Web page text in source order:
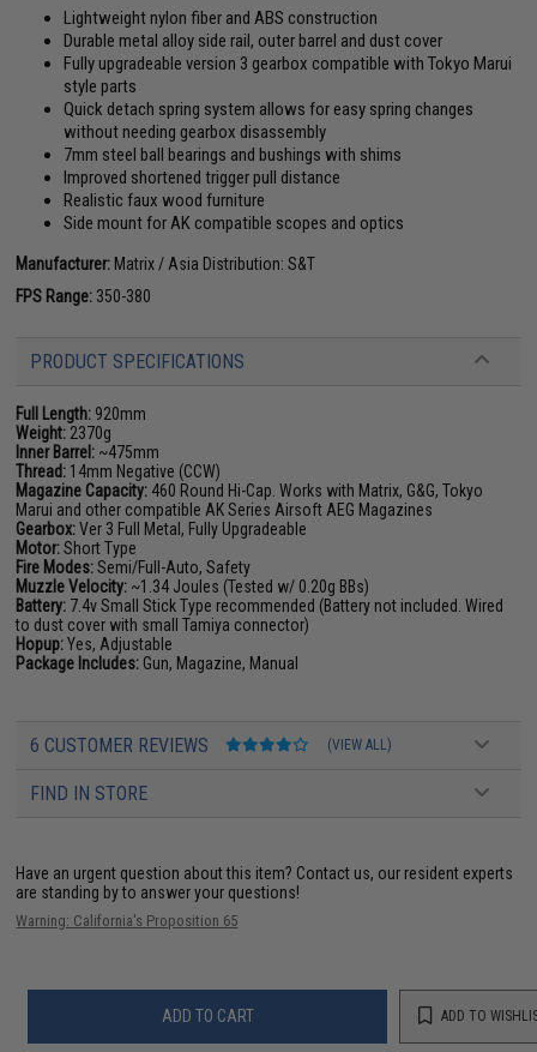
Lightweight nylon fiber and ABS construction
Durable metal alloy side rail, outer barrel and dust cover
Fully upgradeable version 3 gearbox compatible with Tokyo Marui
style parts
Quick detach spring system allows for easy spring changes
without needing gearbox disassembly
7mm steel ball bearings and bushings with shims
Improved shortened trigger pull distance
Realistic faux wood furniture
Side mount for AK compatible scopes and optics
Manufacturer: Matrix / Asia Distribution: S&T
FPS Range: 350-380
PRODUCT SPECIFICATIONS
Full Length: 920mm
Weight: 2370g
Inner Barrel: ~475mm
Thread: 14mm Negative (CCW)
Magazine Capacity: 460 Round Hi-Cap. Works with Matrix, G&G, Tokyo
Marui and other compatible AK Series Airsoft AEG Magazines
Gearbox:Ver 3 Full Metal, Fully Upgradeable
Motor:Short Type
Fire Modes:Semi/Full-Auto, Safety
Muzzle Velocity: ~1.34 Joules (Tested w/ 0.20g BBs)
Battery: 7.4v Small Stick Type recommended (Battery not included. Wired
to dust cover with small Tamiya connector)
Hopup:Yes, Adjustable
Package Includes: Gun, Magazine, Manual
6 CUSTOMER REVIEWS (VIEW ALL)
FIND IN STORE
Have an urgent question about this item? Contact us, our resident experts
are standing by to answer your questions!
Warning: California's Proposition 65
ADD TO CART ADD TO